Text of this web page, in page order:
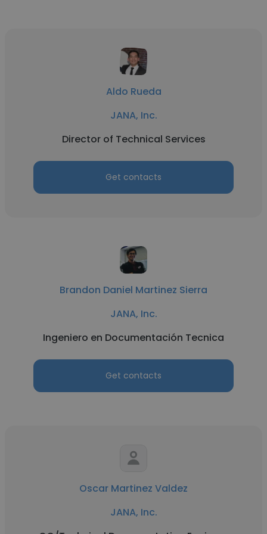
Aldo Rueda
JANA, Inc.
Director of Technical Services
Get contacts
Brandon Daniel Martinez Sierra
JANA, Inc.
Ingeniero en Documentación Tecnica
Get contacts
Oscar Martinez Valdez
JANA, Inc.